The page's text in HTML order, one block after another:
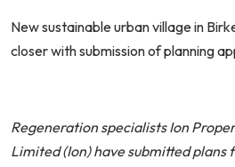
New sustainable urban village in
closer with submission of planning
Regeneration specialists Ion
Limited (Ion) have submitted plans